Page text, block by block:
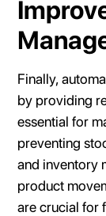
Finally,
by providing
essential for
preventing
and inventory
product
are crucial for